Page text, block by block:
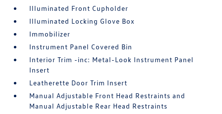
Illuminated Front Cupholder
Illuminated Locking Glove Box
Immobilizer
Instrument Panel Covered Bin
Interior Trim -inc: Metal-Look Instrument Panel
Insert
Leatherette Door Trim Insert
Manual Adjustable Front Head Restraints and
Manual Adjustable Rear Head Restraints